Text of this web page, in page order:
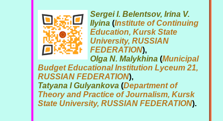
Sergei I. Belentsov, Irina V.
Ilyina (Institute of Continuing
Education, Kursk State
University, RUSSIAN
FEDERATION),
Olga N. Malykhina (Municipal
Budget Educational Institution Lyceum 21,
RUSSIAN FEDERATION),
Tatyana I Gulyankova (Department of
Theory and Practice of Journalism, Kursk
State University, RUSSIAN FEDERATION).